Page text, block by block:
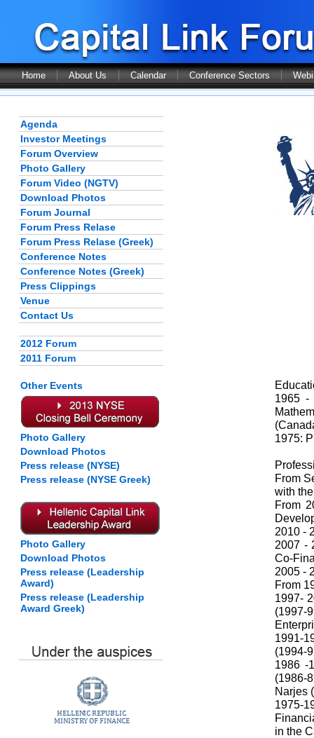
Home About Us Calendar Conference Sectors
Agenda
Investor Meetings
Forum Overview
Photo Gallery
Forum Video (NGTV)
Download Photos
Forum Journal
Forum Press Relase
Forum Press Relase (Greek)
Conference Notes
Conference Notes (Greek)
Press Clippings
Venue
Contact Us
2012 Forum
2011 Forum
Other Events
Photo Gallery
Download Photos
Press release (NYSE)
Press release (NYSE Greek)
Photo Gallery
Download Photos
Press release (Leadership
Award)
Press release (Leadership
Award Greek)
1965 -
1975:
From
with
From
2010 -
2007 -
Co-
2005 -
From
1997-
(1997-
1991-
(1994-
1986 -
(1986-
Narjes
1975-
in the